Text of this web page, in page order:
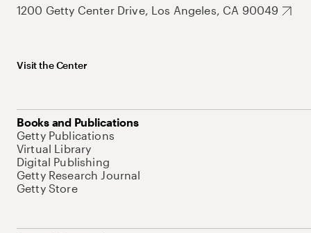
1200 Getty Center Drive, Los Angeles, CA 90049
Visit the Center
Books and Publications
Getty Publications
Virtual Library
Digital Publishing
Getty Research Journal
Getty Store